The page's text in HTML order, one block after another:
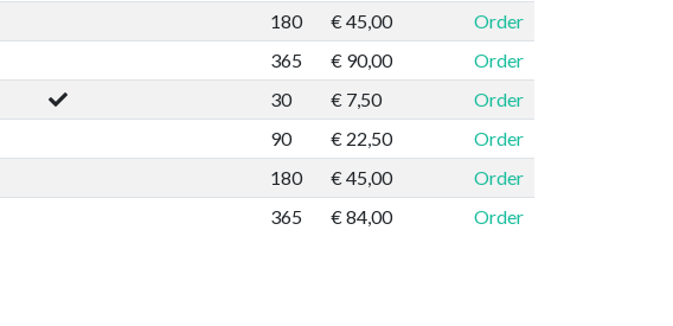
180
€ 45,00
Order
365
€ 90,00
Order
30 € 7,50
Order
90
€ 22,50
Order
180
€ 45,00
Order
365
€ 84,00 Order